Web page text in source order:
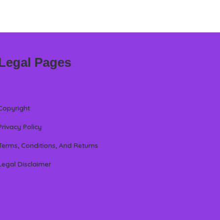
Pages
Policy
Conditions, And Returns
Disclaimer